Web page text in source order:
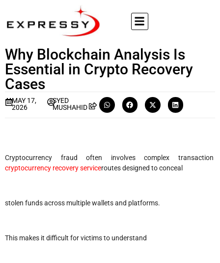
Why Blockchain Analysis Is
Essential in Crypto Recovery
Cases
MAY 17,
2026
SYED
MUSHAHID
Cryptocurrency fraud often involves complex transaction
cryptocurrency recovery serviceroutes designed to conceal
stolen funds across multiple wallets and platforms.
This makes it difficult for victims to understand